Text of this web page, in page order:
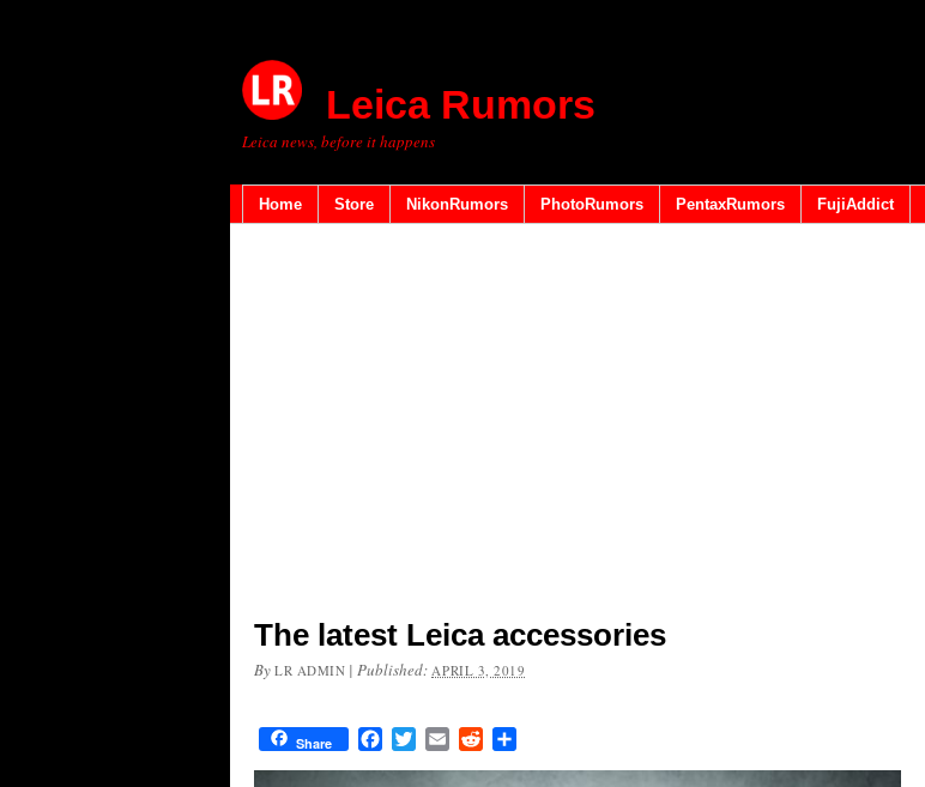
Leica Rumors
Leica news, before it happens
Home Store NikonRumors PhotoRumors PentaxRumors FujiAddict
The latest Leica accessories
By LR ADMIN |Published:APRIL 3, 2019
Share FacebookTwitterEmail Reddit